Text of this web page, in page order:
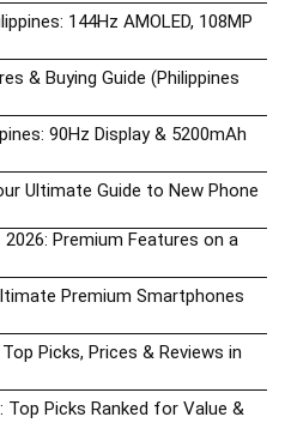
144Hz AMOLED, 108MP
& Buying Guide (Philippines
90Hz Display & 5200mAh
Ultimate Guide to New Phone
Premium Features on a
Premium Smartphones
Picks, Prices & Reviews in
Top Picks Ranked for Value &